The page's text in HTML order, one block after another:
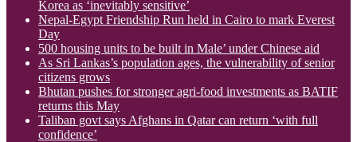
Korea as ‘inevitably sensitive’
Nepal-Egypt Friendship Run held in Cairo to mark Everest
Day
500 housing units to be built in Male’ under Chinese aid
As Sri Lankas’s population ages, the vulnerability of senior
citizens grows
Bhutan pushes for stronger agri-food investments as BATIF
returns this May
Taliban govt says Afghans in Qatar can return ‘with full
confidence’